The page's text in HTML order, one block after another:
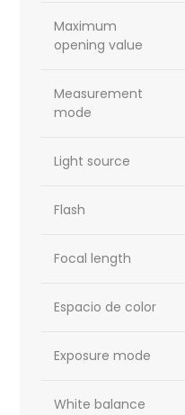
Maximum
opening value
Measurement
mode
Light source
Flash
Focal length
Espacio de color
Exposure mode
White balance